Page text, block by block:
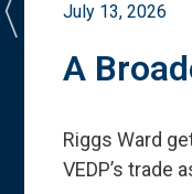
July 13, 2026
A
Riggs Ward
VEDP’s trade